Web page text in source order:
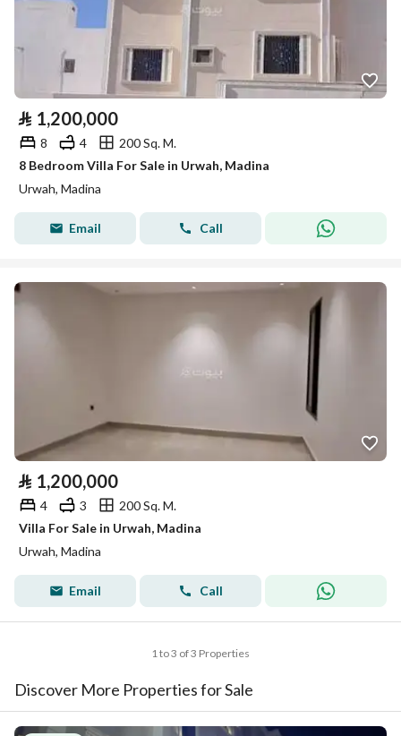
⃁ 1,200,000
8 4
200 Sq. M.
8 Bedroom Villa For Sale in Urwah, Madina
Urwah, Madina
Email Call
⃁ 1,200,000
4 3
200 Sq. M.
Villa For Sale in Urwah, Madina
Urwah, Madina
Email Call
1 to 3 of 3 Properties
Discover More Properties for Sale